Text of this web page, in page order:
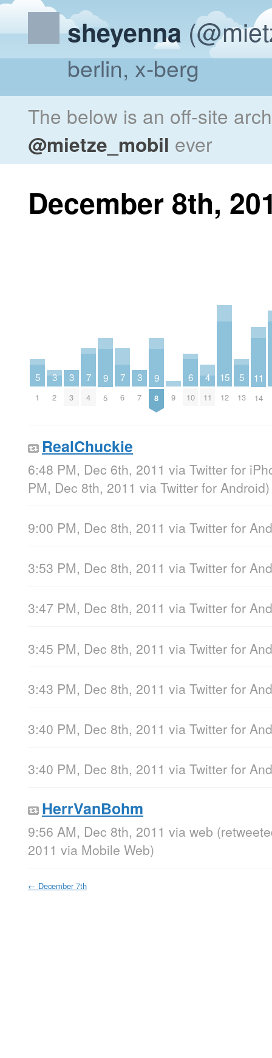
sheyenna
berlin, x-berg
The below is an off-site
@mietze_mobil ever
December 8th,
5
1
3
2
3
3
7
4
9
5
7
6
3
7
9
8 9
6
10
4
11
15
12
5
13
11
14
RealChuckie
6:48 PM, Dec 6th, 2011 via Twitter for
PM, Dec 8th, 2011 via Twitter for Android)
9:00 PM, Dec 8th, 2011 via Twitter for
3:53 PM, Dec 8th, 2011 via Twitter for
3:47 PM, Dec 8th, 2011 via Twitter for
3:45 PM, Dec 8th, 2011 via Twitter for
3:43 PM, Dec 8th, 2011 via Twitter for
3:40 PM, Dec 8th, 2011 via Twitter for
3:40 PM, Dec 8th, 2011 via Twitter for
HerrVanBohm
9:56 AM, Dec 8th, 2011 via web
2011 via Mobile Web)
← December 7th